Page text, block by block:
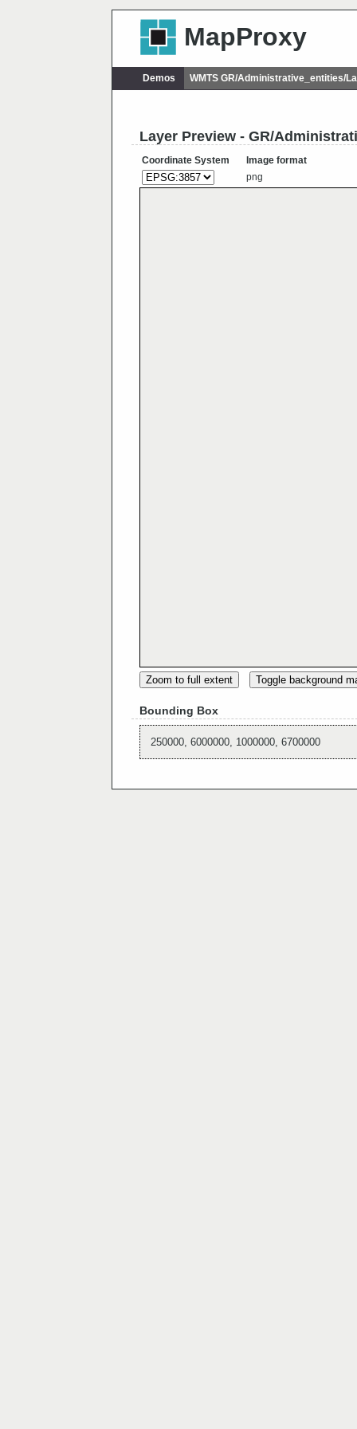
MapProxy
Demos WMTS GR/Administrative_entities/
Layer Preview - GR/
Coordinate System
Image format
png
Zoom to full extent Toggle background
Bounding Box
250000, 6000000, 1000000, 6700000